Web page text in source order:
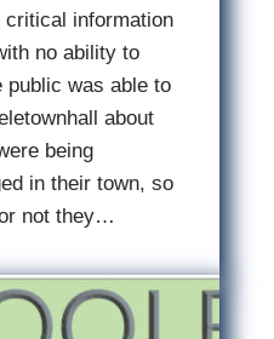
critical information
no ability to
public was able to
about
being
in their town, so
not they…